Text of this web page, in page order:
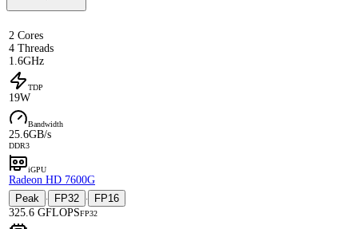
2 Cores
4 Threads
1.6GHz
TDP
19W
Bandwidth
25.6GB/s
DDR3
iGPU
Radeon HD 7600G
Peak
· FP32 ·
FP16
325.6 GFLOPSFP32